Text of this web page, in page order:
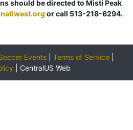
should be directed to Misti Peak
or call 513-218-6294.
Events Terms of Service
CentralUS Web